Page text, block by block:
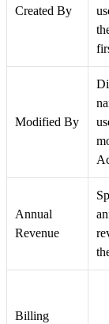
Created By
Modified By
Annual
Revenue
Billing